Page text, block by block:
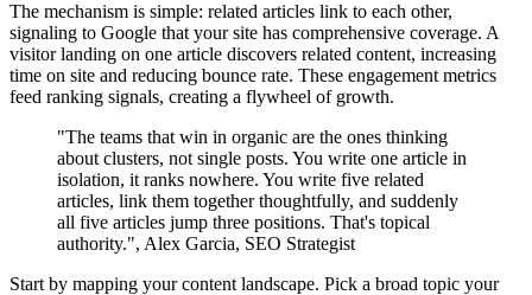
The mechanism is simple: related articles link to each other,
signaling to Google that your site has comprehensive coverage. A
visitor landing on one article discovers related content, increasing
time on site and reducing bounce rate. These engagement metrics
feed ranking signals, creating a flywheel of growth.
"The teams that win in organic are the ones thinking
about clusters, not single posts. You write one article in
isolation, it ranks nowhere. You write five related
articles, link them together thoughtfully, and suddenly
all five articles jump three positions. That's topical
authority.", Alex Garcia, SEO Strategist
Start by mapping your content landscape. Pick a broad topic your